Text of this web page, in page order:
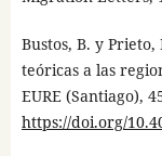
Bustos, B. y
teóricas a las
EURE (Santiago),
https://doi.org/